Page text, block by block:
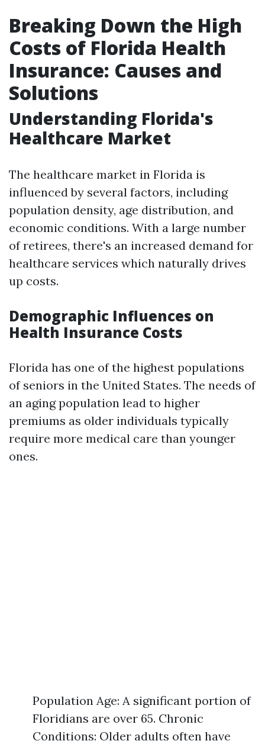
Breaking Down the High
Costs of Florida Health
Insurance: Causes and
Solutions
Understanding Florida's
Healthcare Market
The healthcare market in Florida is
influenced by several factors, including
population density, age distribution, and
economic conditions. With a large number
of retirees, there's an increased demand for
healthcare services which naturally drives
up costs.
Demographic Influences on
Health Insurance Costs
Florida has one of the highest populations
of seniors in the United States. The needs of
an aging population lead to higher
premiums as older individuals typically
require more medical care than younger
ones.
Population Age: A significant portion of
Floridians are over 65. Chronic
Conditions: Older adults often have